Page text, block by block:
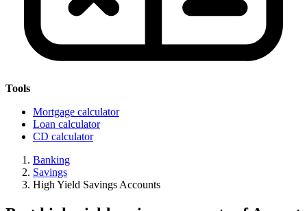
Tools
Mortgage calculator
Loan calculator
CD calculator
Banking
Savings
High Yield Savings Accounts